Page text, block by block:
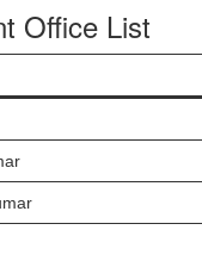
Office List